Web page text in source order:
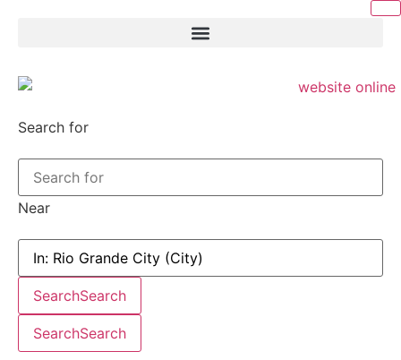
Search for
Near
SearchSearch
SearchSearch